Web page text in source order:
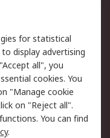
Solutions
an item
my order
an invoice
for statistical
display advertising
all", you
cookies. You
"Manage cookie
on "Reject all".
You can find
.